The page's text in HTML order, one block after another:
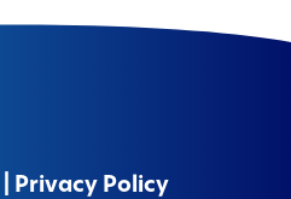
Privacy Policy